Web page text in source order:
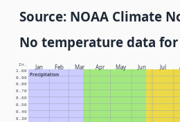
Source: NOAA Climate
No temperature data
Jan Feb Mar Apr May Jun Jul
Precipitation
In.
0.30
0.40
0.50
0.60
0.70
0.80
0.90
1.00